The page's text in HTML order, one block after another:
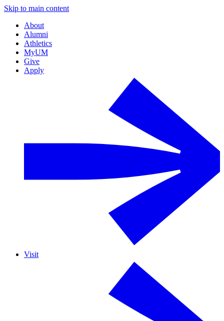
Skip to main content
About
Alumni
Athletics
MyUM
Give
Apply
Visit